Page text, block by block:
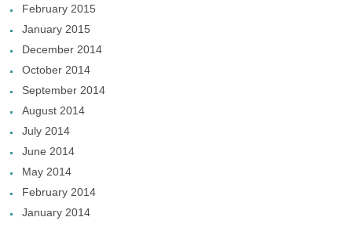
February 2015
January 2015
December 2014
October 2014
September 2014
August 2014
July 2014
June 2014
May 2014
February 2014
January 2014